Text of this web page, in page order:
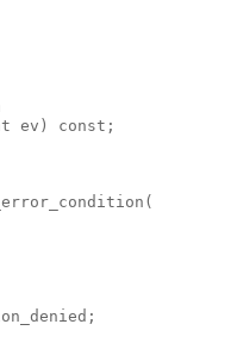
ev) const;